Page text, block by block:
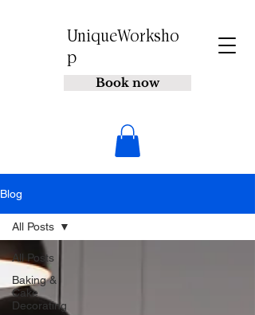
UniqueWorksho
p
Book now
Blog
All Posts
Baking &
Cake
Decorating
All Posts